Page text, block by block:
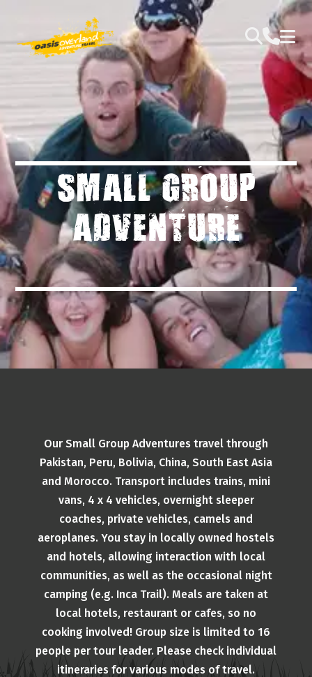
SMALL GROUP
ADVENTURE
Our Small Group Adventures travel through
Pakistan, Peru, Bolivia, China, South East Asia
and Morocco. Transport includes trains, mini
vans, 4 x 4 vehicles, overnight sleeper
coaches, private vehicles, camels and
aeroplanes. You stay in locally owned hostels
and hotels, allowing interaction with local
communities, as well as the occasional night
camping (e.g. Inca Trail). Meals are taken at
local hotels, restaurant or cafes, so no
cooking involved! Group size is limited to 16
people per tour leader. Please check individual
itineraries for various modes of travel.